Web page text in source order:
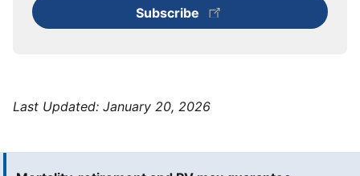
Subscribe
Last Updated: January 20, 2026